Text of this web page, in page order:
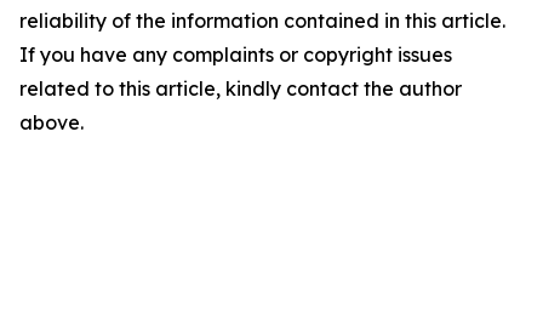
reliability of the information contained in this article.
If you have any complaints or copyright issues
related to this article, kindly contact the author
above.